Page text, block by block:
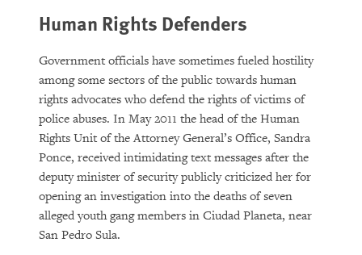
Human Rights Defenders
Government officials have sometimes fueled hostility
among some sectors of the public towards human
rights advocates who defend the rights of victims of
police abuses. In May 2011 the head of the Human
Rights Unit of the Attorney General’s Office, Sandra
Ponce, received intimidating text messages after the
deputy minister of security publicly criticized her for
opening an investigation into the deaths of seven
alleged youth gang members in Ciudad Planeta, near
San Pedro Sula.